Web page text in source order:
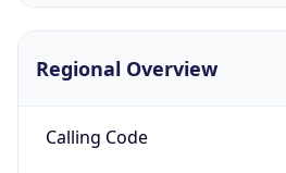
Regional Overview
Calling Code